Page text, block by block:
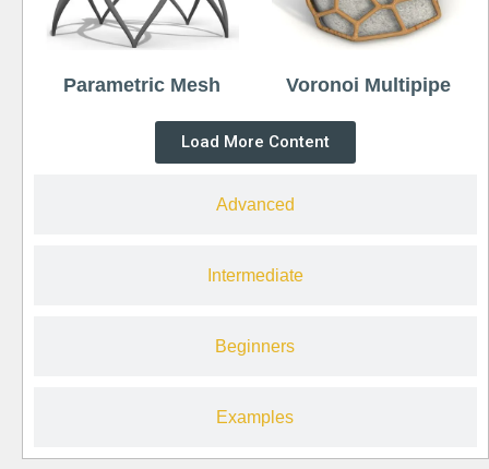
Advanced
Intermediate
Beginners
Examples
Parametric Mesh Voronoi Multipipe
Load More Content